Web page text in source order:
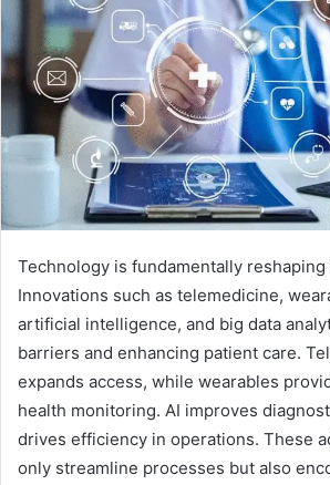
Technology is fundamentally reshaping
Innovations such as telemedicine,
artificial intelligence, and big data
barriers and enhancing patient care.
expands access, while wearables
health monitoring. AI improves
drives efficiency in operations. These
only streamline processes but also